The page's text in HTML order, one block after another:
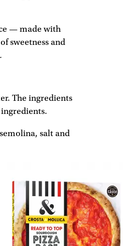
— made with
sweetness and
The ingredients
salt and